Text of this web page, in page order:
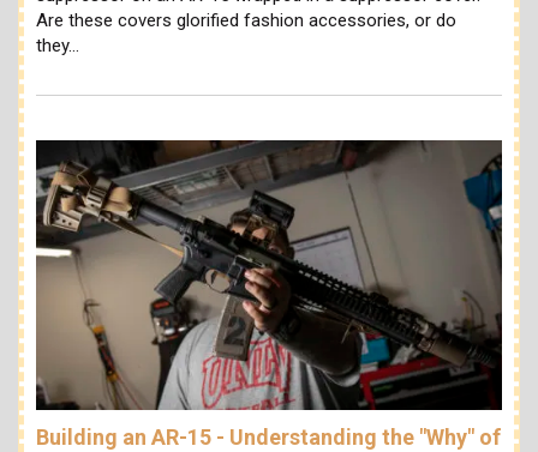
Are these covers glorified fashion accessories, or do
they…
Building an AR-15 - Understanding the "Why" of